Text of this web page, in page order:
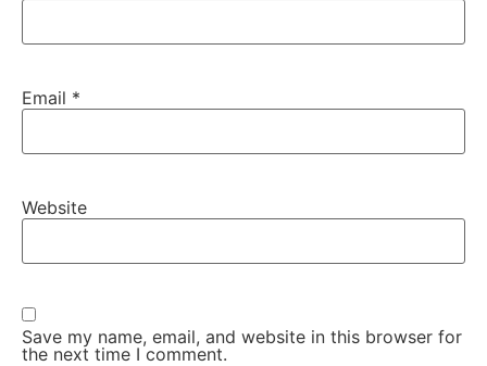
Email *
Website
Save my name, email, and website in this browser for
the next time I comment.